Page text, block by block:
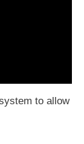
to allow